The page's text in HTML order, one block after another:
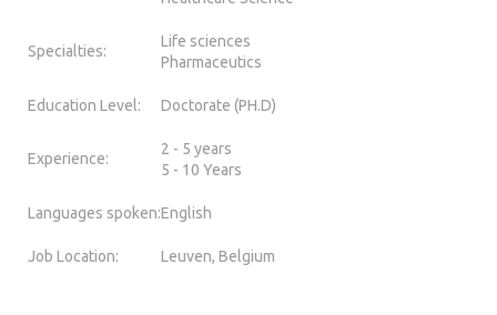
Specialties:
Life sciences
Pharmaceutics
Education Level: Doctorate (PH.D)
Experience:
2 - 5 years
5 - 10 Years
Languages spoken:English
Job Location: Leuven, Belgium